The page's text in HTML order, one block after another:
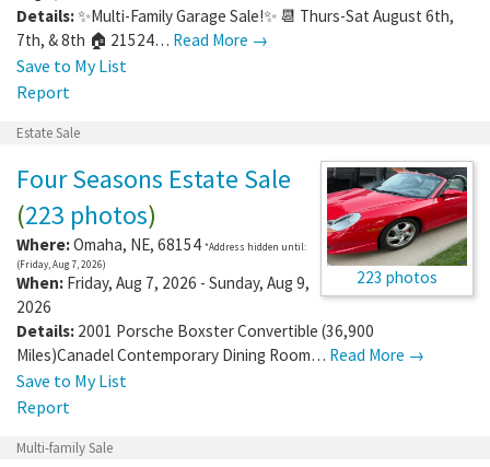
Details:✨Multi-Family Garage Sale!✨ 📆 Thurs-Sat August 6th,
7th, & 8th 🏠 21524… Read More →
Save to My List
Report
Estate Sale
223 photos
Four Seasons Estate Sale
(223 photos)
Where:Omaha, NE, 68154 *Address hidden until:
(Friday, Aug 7, 2026)
When: Friday, Aug 7, 2026 - Sunday, Aug 9,
2026
Details: 2001 Porsche Boxster Convertible (36,900
Miles)Canadel Contemporary Dining Room… Read More →
Save to My List
Report
Multi-family Sale